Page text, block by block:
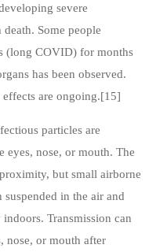
severe
Some people
(long COVID) for months
has been observed.
are ongoing.[15]
particles are
eyes, nose, or mouth. The
but small airborne
in the air and
Transmission can
nose, or mouth after